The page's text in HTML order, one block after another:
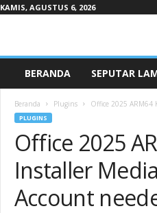
KAMIS, AGUSTUS 6, 2026
BERANDA SEPUTAR
Beranda Plugins Office 2025 ARM64
PLUGINS
Office 2025
Installer
Account